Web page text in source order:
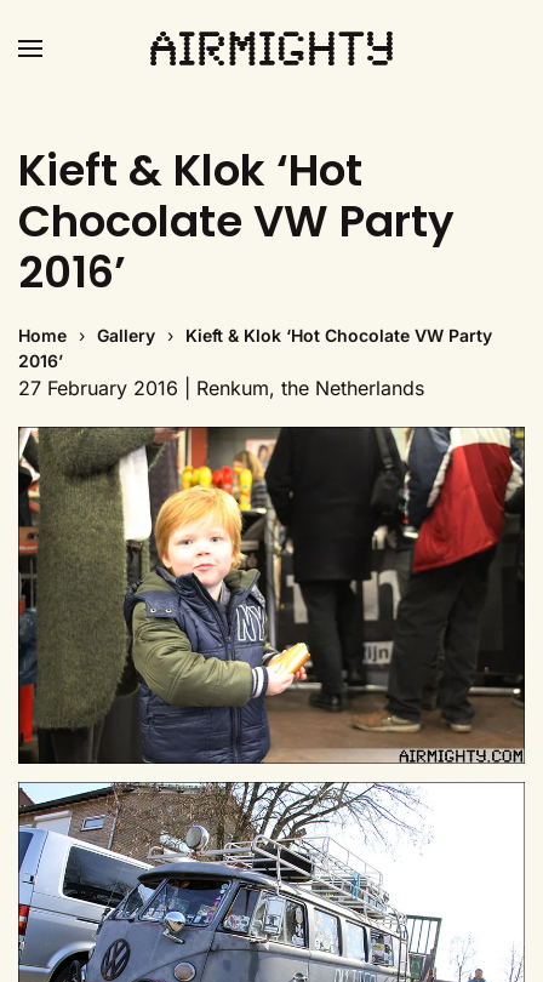
content
Kieft & Klok ‘Hot
Chocolate VW Party
2016’
Home Gallery
Kieft & Klok ‘Hot Chocolate VW Party
2016’
27 February 2016 | Renkum, the Netherlands